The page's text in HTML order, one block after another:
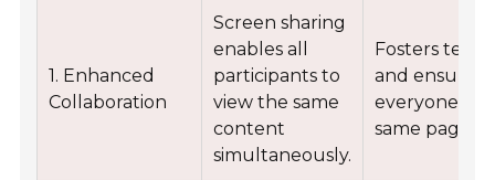
1. Enhanced
Collaboration
Screen sharing
enables all
participants to
view the same
content
simultaneously.
Fosters
and ensures
everyone is
same page.